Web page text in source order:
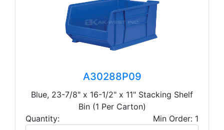
A30288P09
Blue, 23-7/8" x 16-1/2" x 11" Stacking Shelf
Bin (1 Per Carton)
Quantity:
Min Order: 1